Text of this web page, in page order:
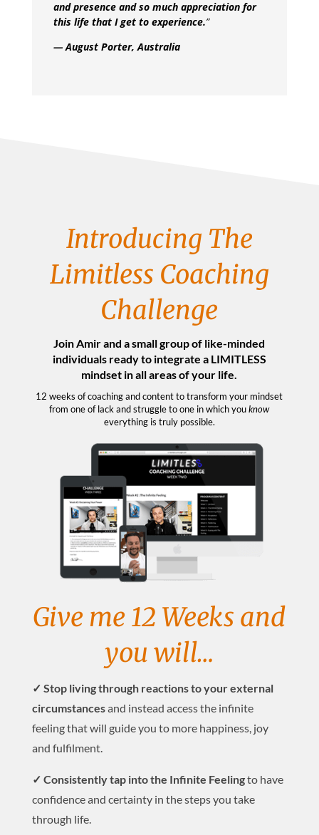
and presence and so much appreciation for
this life that I get to experience.”
— August Porter, Australia
Introducing The
Limitless Coaching
Challenge
Join Amir and a small group of like-minded
individuals ready to integrate a LIMITLESS
mindset in all areas of your life.
12 weeks of coaching and content to transform your mindset
from one of lack and struggle to one in which youknow
everything is truly possible.
Give me 12 Weeks and
you will…
✓ Stop living through reactions to your external
circumstancesand instead access the infinite
feeling that will guide you to more happiness, joy
and fulfilment.
✓ Consistently tap into the Infinite Feelingto have
confidence and certainty in the steps you take
through life.